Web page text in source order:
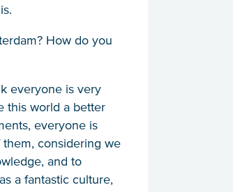
How do you
everyone is very
this world a better
everyone is
considering we
and to
a fantastic culture,